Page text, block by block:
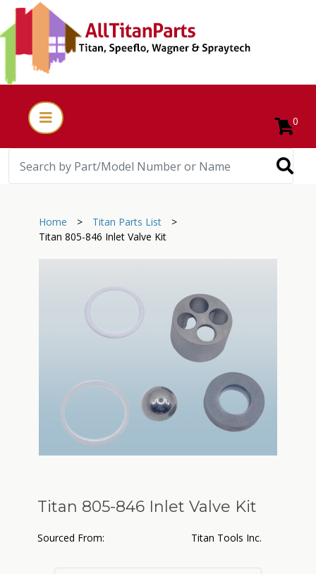
0
Home > Titan Parts List
>
Titan 805-846 Inlet Valve Kit
Titan 805-846 Inlet Valve Kit
Sourced From: Titan Tools Inc.